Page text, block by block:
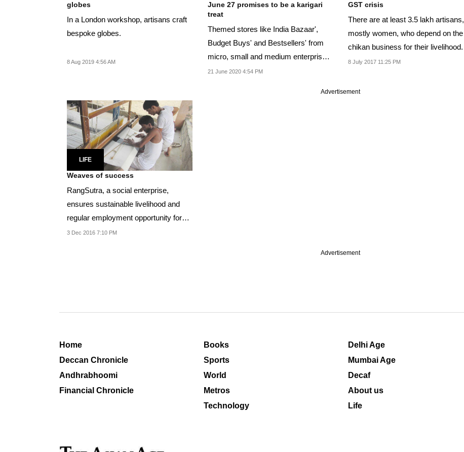
globes
In a London workshop, artisans craft
bespoke globes.
8 Aug 2019 4:56 AM
June 27 promises to be a karigari
treat
Themed stores like India Bazaar',
Budget Buys' and Bestsellers' from
micro, small and medium enterprises
will be...
21 June 2020 4:54 PM
GST crisis
There are at least 3.5 lakh artisans,
mostly women, who depend on the
chikan business for their livelihood.
8 July 2017 11:25 PM
Advertisement
LIFE
Weaves of success
RangSutra, a social enterprise,
ensures sustainable livelihood and
regular employment opportunity for
rural artisans.
3 Dec 2016 7:10 PM
Advertisement
Home
Deccan Chronicle
Andhrabhoomi
Financial Chronicle
Books
Sports
World
Metros
Technology
Delhi Age
Mumbai Age
Decaf
About us
Life